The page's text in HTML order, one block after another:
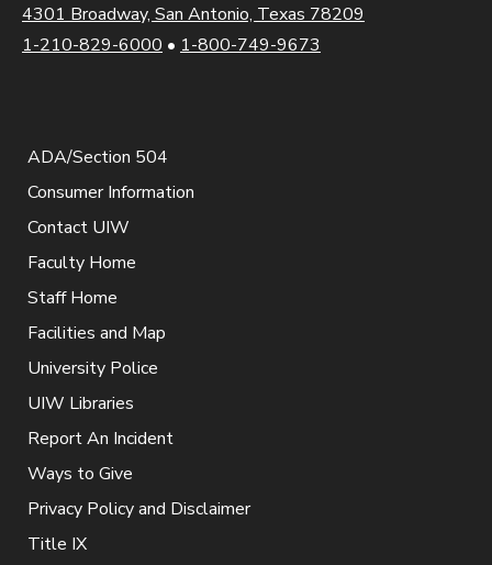
4301 Broadway, San Antonio, Texas 78209
1-210-829-6000 • 1-800-749-9673
ADA/Section 504
Consumer Information
Contact UIW
Faculty Home
Staff Home
Facilities and Map
University Police
UIW Libraries
Report An Incident
Ways to Give
Privacy Policy and Disclaimer
Title IX